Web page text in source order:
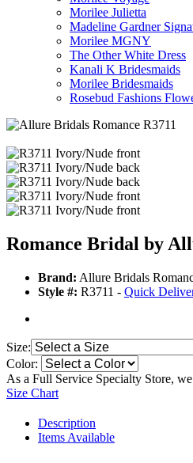
Morilee Julietta
Madeline Gardner
Morilee MGNY
The Other White Dress
Kanali K Bridesmaids
Morilee Bridesmaids
Rosebud Fashions
Romance Bridal by
Brand: Allure Bridals
Style #: R3711 - Quick
Size:
Color:
As a Full Service Specialty Store,
Size Chart
Description
Items Available